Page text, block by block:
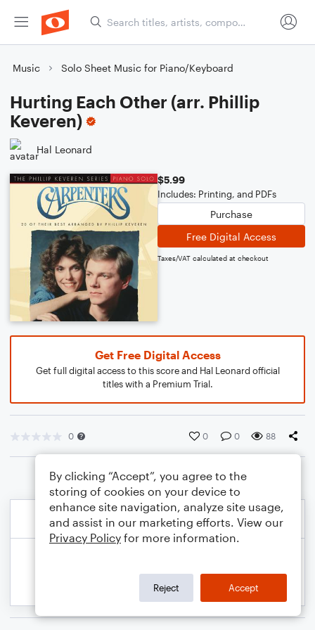
Music Solo Sheet Music for Piano/Keyboard
Hurting Each Other (arr. Phillip
Keveren)
Hal Leonard
$5.99
Includes: Printing, and PDFs
Purchase
Free Digital Access
Taxes/VAT calculated at checkout
Get Free Digital Access
Get full digital access to this score and Hal Leonard official
titles with a Premium Trial.
0 0 0 88
By clicking “Accept”, you agree to the
storing of cookies on your device to
enhance site navigation, analyze site usage,
and assist in our marketing efforts. View our
Privacy Policy for more information.
Reject Accept